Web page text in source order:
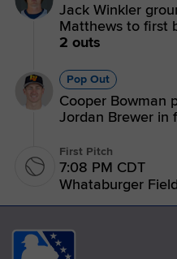
Jack Winkler
Matthews to first
2 outs
Pop Out
Cooper Bowman
Jordan Brewer in
First Pitch
7:08 PM CDT
Whataburger Field